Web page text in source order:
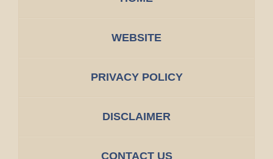
WEBSITE
PRIVACY POLICY
DISCLAIMER
CONTACT US